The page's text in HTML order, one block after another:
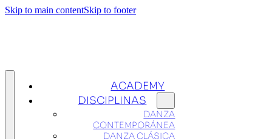
Skip to main contentSkip to footer
ACADEMY
DISCIPLINAS
DANZA
CONTEMPORÁNEA
DANZA CLÁSICA